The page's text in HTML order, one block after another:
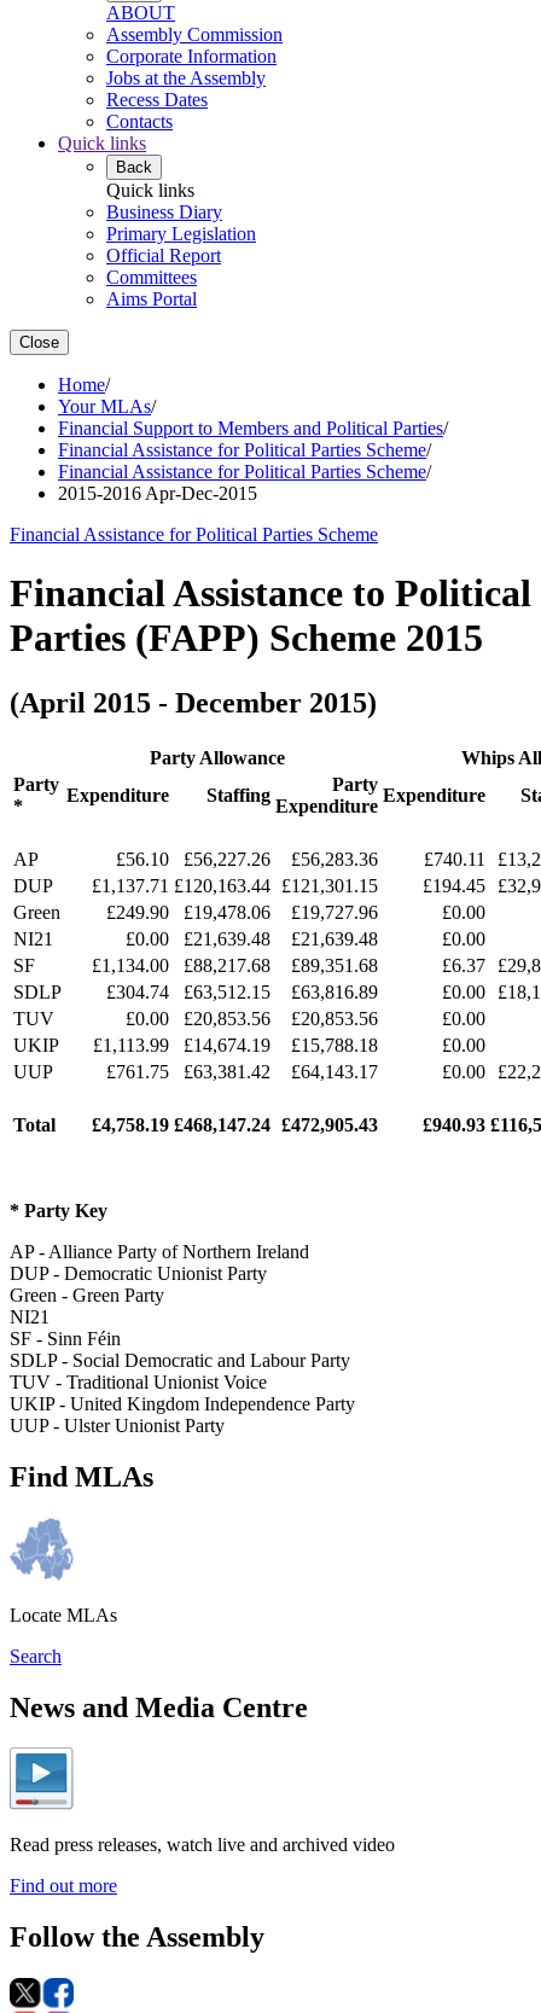
ABOUT
Assembly Commission
Corporate Information
Jobs at the Assembly
Recess Dates
Contacts
Quick links
Back
Quick links
Business Diary
Primary Legislation
Official Report
Committees
Aims Portal
Close
Home/
Your MLAs/
Financial Support to Members and Political Parties/
Financial Assistance for Political Parties Scheme/
Financial Assistance for Political Parties Scheme/
2015-2016 Apr-Dec-2015
Financial Assistance for Political Parties Scheme
Financial Assistance to Political
Parties (FAPP) Scheme 2015
(April 2015 - December 2015)
Party Allowance
Whips
Party
*
Expenditure Staffing
Party
Expenditure
Expenditure
AP £56.10 £56,227.26 £56,283.36 £740.11
DUP
£1,137.71 £120,163.44 £121,301.15 £194.45
Green
£249.90 £19,478.06 £19,727.96
£0.00
NI21
£0.00 £21,639.48 £21,639.48
£0.00
SF
£1,134.00 £88,217.68 £89,351.68 £6.37 £
SDLP
£304.74 £63,512.15 £63,816.89 £0.00
TUV
£0.00 £20,853.56 £20,853.56
£0.00
UKIP
£1,113.99 £14,674.19 £15,788.18
£0.00
UUP
£761.75 £63,381.42 £64,143.17 £0.00
Total £4,758.19 £468,147.24 £472,905.43 £940.93 £
* Party Key
AP - Alliance Party of Northern Ireland
DUP - Democratic Unionist Party
Green - Green Party
NI21
SF - Sinn Féin
SDLP - Social Democratic and Labour Party
TUV - Traditional Unionist Voice
UKIP - United Kingdom Independence Party
UUP - Ulster Unionist Party
Find MLAs
Locate MLAs
Search
News and Media Centre
Read press releases, watch live and archived video
Find out more
Follow the Assembly